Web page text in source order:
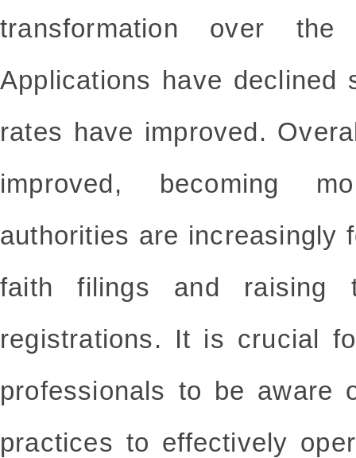
transformation over
Applications have declined
rates have improved.
improved, becoming
authorities are increasingly
faith filings and raising
registrations. It is crucial
professionals to be aware
practices to effectively